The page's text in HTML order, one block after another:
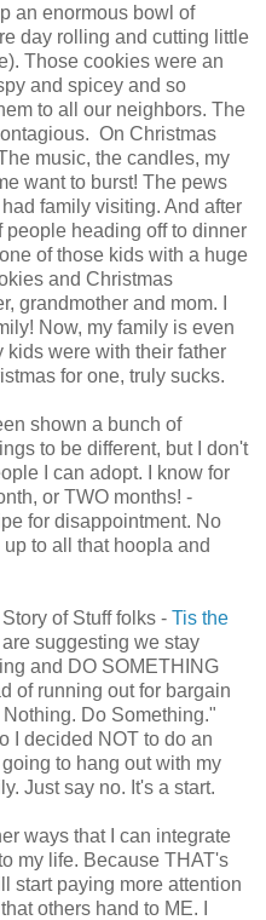
an enormous bowl of
day rolling and cutting little
Those cookies were an
and spicey and so
to all our neighbors. The
On Christmas
music, the candles, my
want to burst! The pews
family visiting. And after
people heading off to dinner
of those kids with a huge
and Christmas
grandmother and mom. I
Now, my family is even
kids were with their father
for one, truly sucks.
shown a bunch of
to be different, but I don't
I can adopt. I know for
or TWO months! -
for disappointment. No
to all that hoopla and
of Stuff folks - Tis the
suggesting we stay
and DO SOMETHING
of running out for bargain
Do Something."
I decided NOT to do an
to hang out with my
Just say no. It's a start.
ways that I can integrate
my life. Because THAT's
start paying more attention
others hand to ME. I